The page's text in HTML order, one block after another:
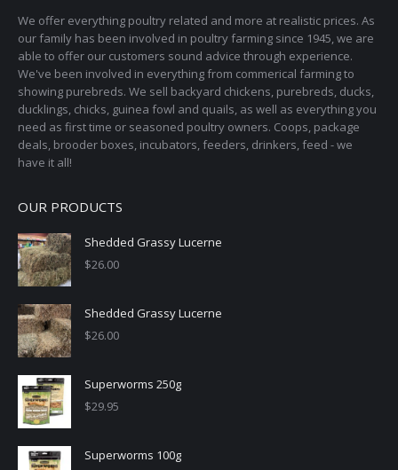
We offer everything poultry related and more at realistic prices. As
our family has been involved in poultry farming since 1945, we are
able to offer our customers sound advice through experience.
We've been involved in everything from commerical farming to
showing purebreds. We sell backyard chickens, purebreds, ducks,
ducklings, chicks, guinea fowl and quails, as well as everything you
need as first time or seasoned poultry owners. Coops, package
deals, brooder boxes, incubators, feeders, drinkers, feed - we
have it all!
OUR PRODUCTS
Shedded Grassy Lucerne
$26.00
Shedded Grassy Lucerne
$26.00
Superworms 250g
$29.95
Superworms 100g